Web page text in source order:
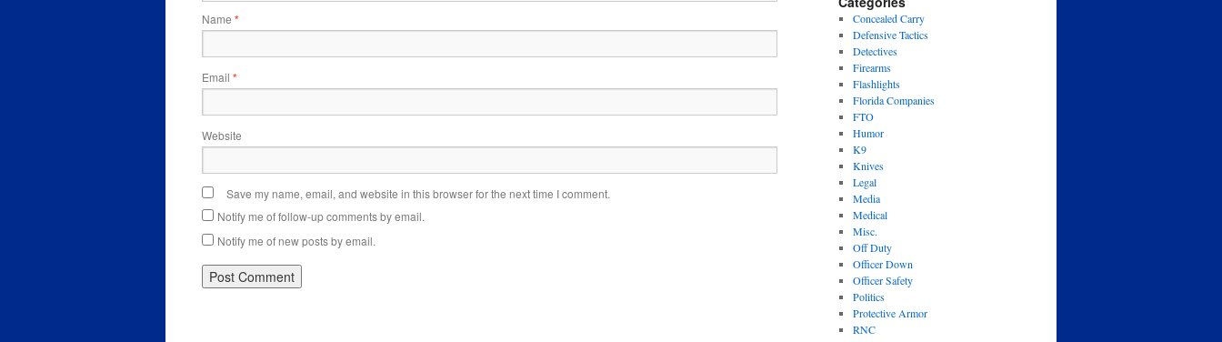
Name *
Email *
Website
Save my name, email, and website in this browser for the next time I comment.
Notify me of follow-up comments by email.
Notify me of new posts by email.
Concealed Carry
Defensive Tactics
Detectives
Firearms
Flashlights
Florida Companies
FTO
Humor
K9
Knives
Legal
Media
Medical
Misc.
Off Duty
Officer Down
Officer Safety
Politics
Protective Armor
RNC